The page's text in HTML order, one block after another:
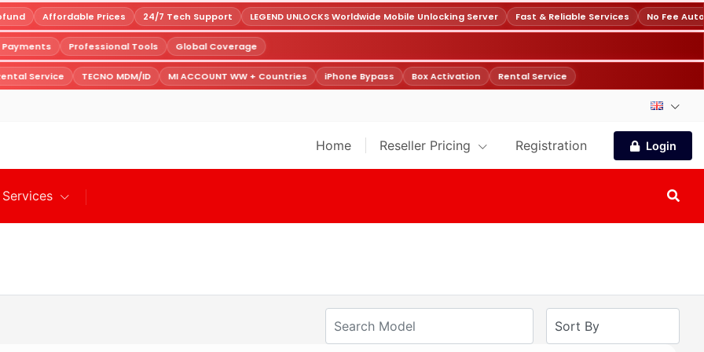
Affordable Prices 24/7 Tech Support LEGEND UNLOCKS Worldwide Mobile Unlocking Server Fast & Reliable Services No Fee
Payments Professional Tools Global Coverage
Service TECNO MDM/ID MI ACCOUNT WW + Countries iPhone Bypass Box Activation Rental Service
Home Reseller Pricing Registration Login